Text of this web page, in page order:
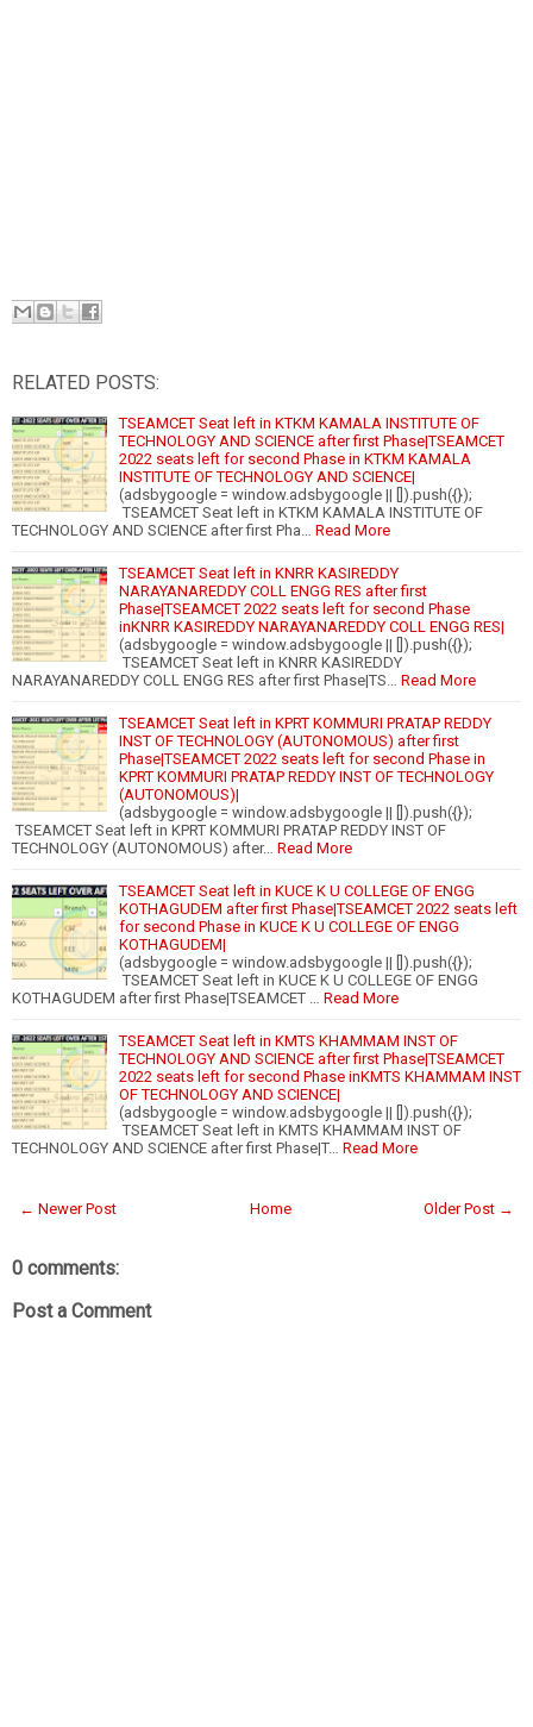
RELATED POSTS:
TSEAMCET Seat left in KTKM KAMALA INSTITUTE OF
TECHNOLOGY AND SCIENCE after first Phase|TSEAMCET
2022 seats left for second Phase in KTKM KAMALA
INSTITUTE OF TECHNOLOGY AND SCIENCE|
(adsbygoogle = window.adsbygoogle || []).push({});
TSEAMCET Seat left in KTKM KAMALA INSTITUTE OF
TECHNOLOGY AND SCIENCE after first Pha…
Read More
TSEAMCET Seat left in KNRR KASIREDDY
NARAYANAREDDY COLL ENGG RES after first
Phase|TSEAMCET 2022 seats left for second Phase
inKNRR KASIREDDY NARAYANAREDDY COLL ENGG RES|
(adsbygoogle = window.adsbygoogle || []).push({});
TSEAMCET Seat left in KNRR KASIREDDY
NARAYANAREDDY COLL ENGG RES after first Phase|TS…
Read More
TSEAMCET Seat left in KPRT KOMMURI PRATAP REDDY
INST OF TECHNOLOGY (AUTONOMOUS) after first
Phase|TSEAMCET 2022 seats left for second Phase in
KPRT KOMMURI PRATAP REDDY INST OF TECHNOLOGY
(AUTONOMOUS)|
(adsbygoogle = window.adsbygoogle || []).push({});
TSEAMCET Seat left in KPRT KOMMURI PRATAP REDDY INST OF
TECHNOLOGY (AUTONOMOUS) after…
Read More
TSEAMCET Seat left in KUCE K U COLLEGE OF ENGG
KOTHAGUDEM after first Phase|TSEAMCET 2022 seats left
for second Phase in KUCE K U COLLEGE OF ENGG
KOTHAGUDEM|
(adsbygoogle = window.adsbygoogle || []).push({});
TSEAMCET Seat left in KUCE K U COLLEGE OF ENGG
KOTHAGUDEM after first Phase|TSEAMCET …
Read More
TSEAMCET Seat left in KMTS KHAMMAM INST OF
TECHNOLOGY AND SCIENCE after first Phase|TSEAMCET
2022 seats left for second Phase inKMTS KHAMMAM INST
OF TECHNOLOGY AND SCIENCE|
(adsbygoogle = window.adsbygoogle || []).push({});
TSEAMCET Seat left in KMTS KHAMMAM INST OF
TECHNOLOGY AND SCIENCE after first Phase|T…
Read More
← Newer Post Older Post →
Home
0 comments:
Post a Comment